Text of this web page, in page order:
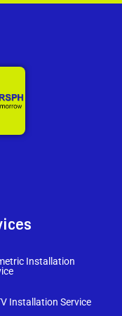
Installation
Installation Service